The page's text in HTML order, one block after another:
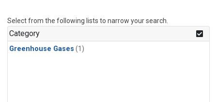
Select from the following lists to narrow your search.
Category
Greenhouse Gases (1)